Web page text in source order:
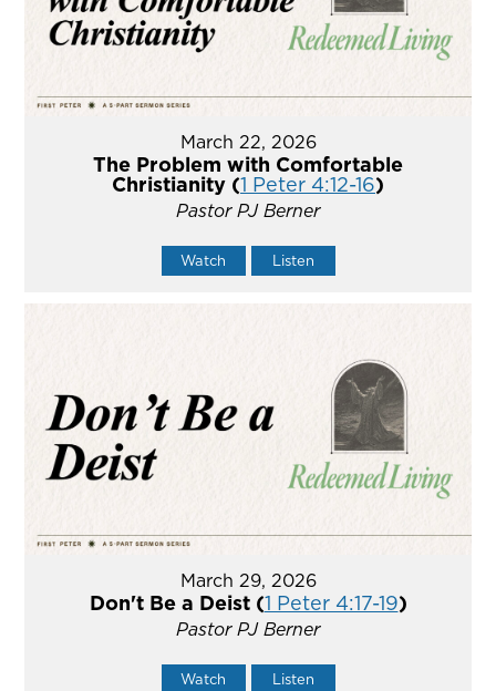
March 22, 2026
The Problem with Comfortable
Christianity (1 Peter 4:12-16)
Pastor PJ Berner
Watch Listen
March 29, 2026
Don't Be a Deist (1 Peter 4:17-19)
Pastor PJ Berner
Watch Listen